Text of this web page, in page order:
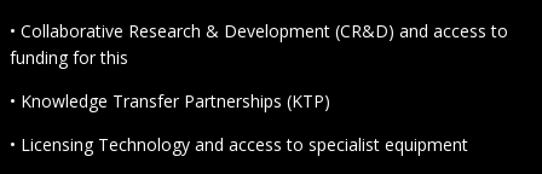
• Collaborative Research & Development (CR&D) and access to
funding for this
• Knowledge Transfer Partnerships (KTP)
• Licensing Technology and access to specialist equipment